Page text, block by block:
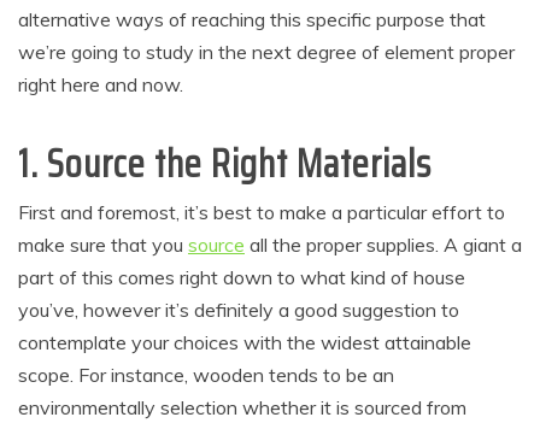
alternative ways of reaching this specific purpose that
we’re going to study in the next degree of element proper
right here and now.
1. Source the Right Materials
First and foremost, it’s best to make a particular effort to
make sure that you source all the proper supplies. A giant a
part of this comes right down to what kind of house
you’ve, however it’s definitely a good suggestion to
contemplate your choices with the widest attainable
scope. For instance, wooden tends to be an
environmentally selection whether it is sourced from